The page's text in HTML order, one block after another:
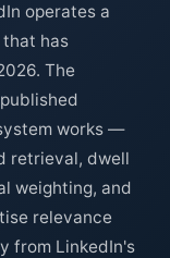
operates a
has
The
works —
retrieval, dwell
weighting, and
relevance
from LinkedIn's